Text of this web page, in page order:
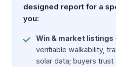
designed report for a
you:
Win & market listings
verifiable walkability,
solar data; buyers